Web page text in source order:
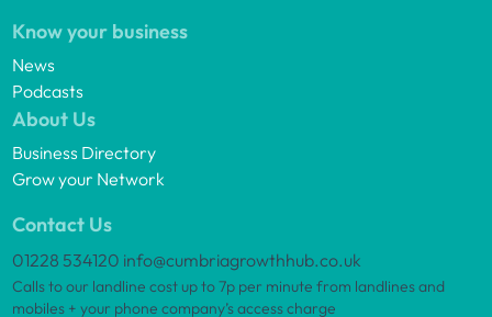
Know your business
News
Podcasts
About Us
Business Directory
Grow your Network
Contact Us
01228 534120 info@cumbriagrowthhub.co.uk
Calls to our landline cost up to 7p per minute from landlines and
mobiles + your phone company’s access charge